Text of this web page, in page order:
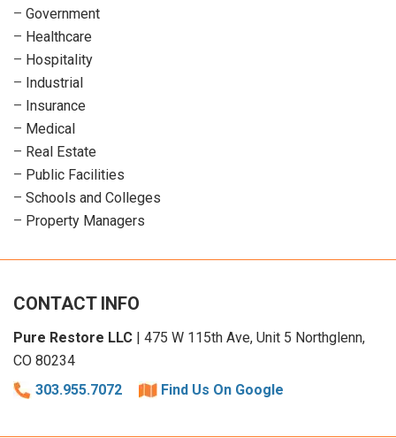
– Government
– Healthcare
– Hospitality
– Industrial
– Insurance
– Medical
– Real Estate
– Public Facilities
– Schools and Colleges
– Property Managers
CONTACT INFO
Pure Restore LLC | 475 W 115th Ave, Unit 5 Northglenn,
CO 80234
303.955.7072
Find Us On Google